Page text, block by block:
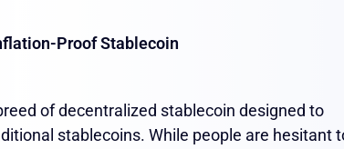
Proof Stablecoin
of decentralized stablecoin designed to
stablecoins. While people are hesitant